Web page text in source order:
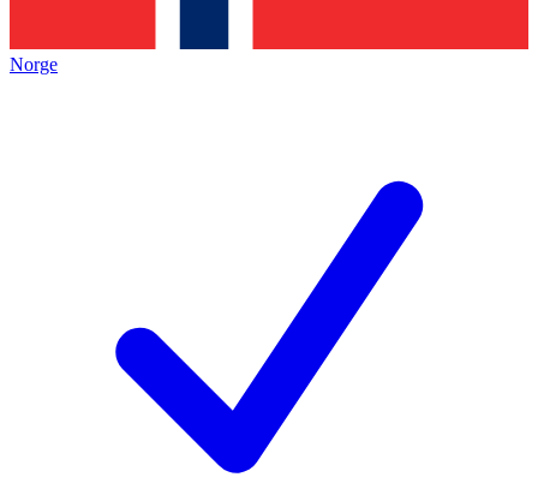
Norge